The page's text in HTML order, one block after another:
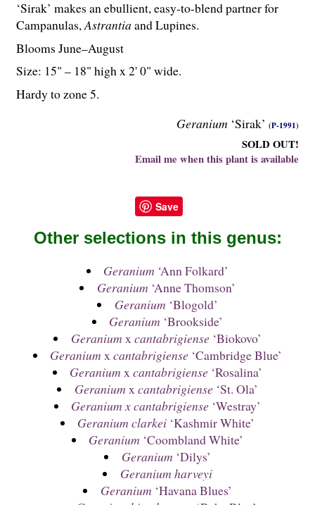
Geranium ‘Sirak’ (P-1991)
SOLD OUT!
Email me when this plant is available
‘Sirak’ makes an ebullient, easy-to-blend partner for
Campanulas, Astrantiaand Lupines.
Blooms June–August
Size: 15" – 18" high x 2' 0" wide.
Hardy to zone 5.
Save
Other selections in this genus:
Geranium ‘Ann Folkard’
Geranium ‘Anne Thomson’
Geranium ‘Blogold’
Geranium ‘Brookside’
Geranium xcantabrigiense‘Biokovo’
Geranium xcantabrigiense ‘Cambridge Blue’
Geranium xcantabrigiense ‘Rosalina’
Geranium xcantabrigiense‘St. Ola’
Geranium x cantabrigiense ‘Westray’
Geranium clarkei ‘Kashmir White’
Geranium ‘Coombland White’
Geranium ‘Dilys’
Geranium harveyi
Geranium ‘Havana Blues’